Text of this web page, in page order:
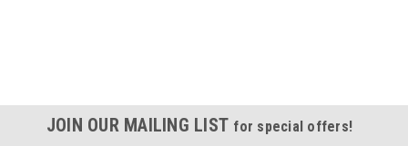
JOIN OUR MAILING LIST for special offers!